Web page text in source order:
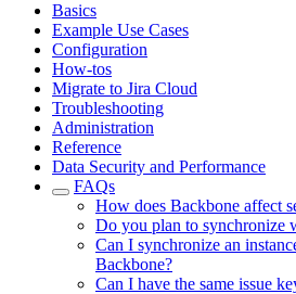
Basics
Example Use Cases
Configuration
How-tos
Migrate to Jira Cloud
Troubleshooting
Administration
Reference
Data Security and Performance
FAQs
How does Backbone affect
Do you plan to synchronize
Can I synchronize an
Backbone?
Can I have the same issue